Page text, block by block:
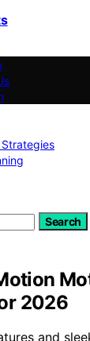
Search
2026
and